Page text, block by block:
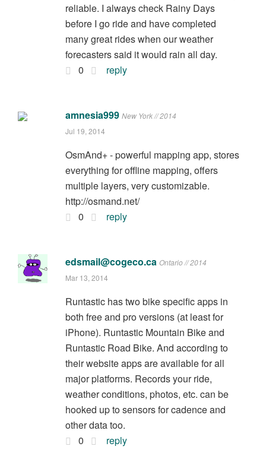
reliable. I always check Rainy Days
before I go ride and have completed
many great rides when our weather
forecasters said it would rain all day.
0
reply
amnesia999 New York // 2014
Jul 19, 2014
OsmAnd+ - powerful mapping app, stores
everything for offline mapping, offers
multiple layers, very customizable.
http://osmand.net/
0
reply
edsmail@cogeco.ca Ontario // 2014
Mar 13, 2014
Runtastic has two bike specific apps in
both free and pro versions (at least for
iPhone). Runtastic Mountain Bike and
Runtastic Road Bike. And according to
their website apps are available for all
major platforms. Records your ride,
weather conditions, photos, etc. can be
hooked up to sensors for cadence and
other data too.
0
reply